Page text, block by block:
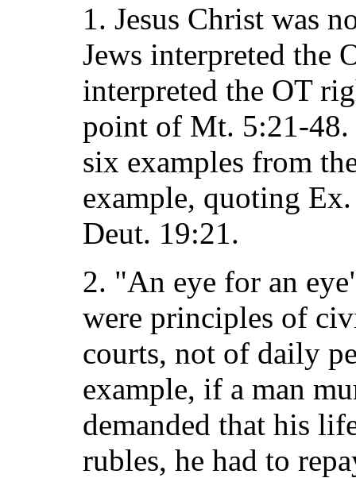
1. Jesus Christ was
Jews interpreted the
interpreted the OT
point of Mt. 5:21-48.
six examples from
example, quoting
Deut. 19:21.
2. "An eye for an
were principles of
courts, not of daily
example, if a man
demanded that his
rubles, he had to